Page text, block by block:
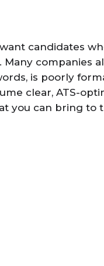
candidates
companies
is poorly
clear, ATS-
you can bring to